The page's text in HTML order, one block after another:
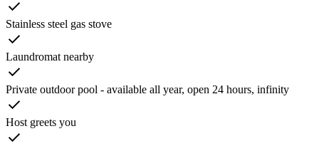
Stainless steel gas stove
Laundromat nearby
Private outdoor pool - available all year, open 24 hours, infinity
Host greets you